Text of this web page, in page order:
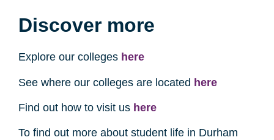
Discover more
Explore our colleges here
See where our colleges are located here
Find out how to visit us here
To find out more about student life in Durham